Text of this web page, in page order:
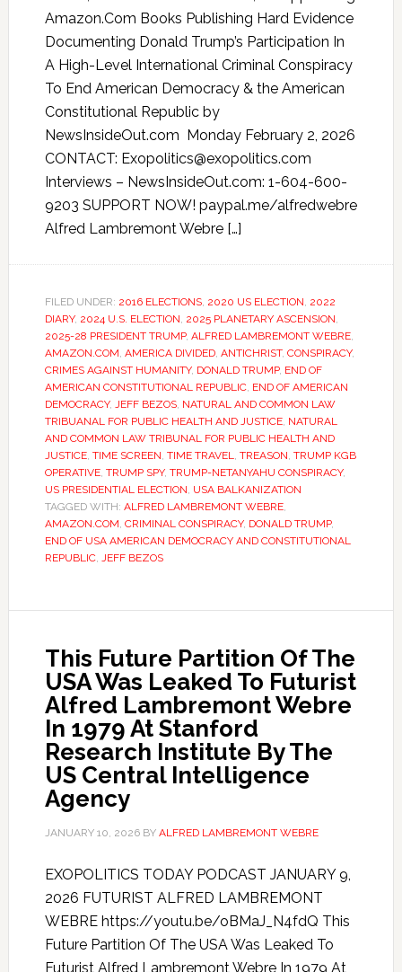
Amazon.Com Books Publishing Hard Evidence
Documenting Donald Trump’s Participation In
A High-Level International Criminal Conspiracy
To End American Democracy & the American
Constitutional Republic by
NewsInsideOut.com Monday February 2, 2026
CONTACT: Exopolitics@exopolitics.com
Interviews – NewsInsideOut.com: 1-604-600-
9203 SUPPORT NOW! paypal.me/alfredwebre
Alfred Lambremont Webre […]
FILED UNDER: 2016 ELECTIONS, 2020 US ELECTION, 2022
DIARY, 2024 U.S. ELECTION, 2025 PLANETARY ASCENSION,
2025-28 PRESIDENT TRUMP, ALFRED LAMBREMONT WEBRE,
AMAZON.COM, AMERICA DIVIDED, ANTICHRIST, CONSPIRACY,
CRIMES AGAINST HUMANITY, DONALD TRUMP, END OF
AMERICAN CONSTITUTIONAL REPUBLIC, END OF AMERICAN
DEMOCRACY, JEFF BEZOS, NATURAL AND COMMON LAW
TRIBUANAL FOR PUBLIC HEALTH AND JUSTICE, NATURAL
AND COMMON LAW TRIBUNAL FOR PUBLIC HEALTH AND
JUSTICE, TIME SCREEN, TIME TRAVEL, TREASON, TRUMP KGB
OPERATIVE, TRUMP SPY, TRUMP-NETANYAHU CONSPIRACY,
US PRESIDENTIAL ELECTION, USA BALKANIZATION
TAGGED WITH: ALFRED LAMBREMONT WEBRE,
AMAZON.COM, CRIMINAL CONSPIRACY, DONALD TRUMP,
END OF USA AMERICAN DEMOCRACY AND CONSTITUTIONAL
REPUBLIC, JEFF BEZOS
This Future Partition Of The
USA Was Leaked To Futurist
Alfred Lambremont Webre
In 1979 At Stanford
Research Institute By The
US Central Intelligence
Agency
JANUARY 10, 2026BY ALFRED LAMBREMONT WEBRE
EXOPOLITICS TODAY PODCAST JANUARY 9,
2026 FUTURIST ALFRED LAMBREMONT
WEBRE https://youtu.be/oBMaJ_N4fdQ This
Future Partition Of The USA Was Leaked To
Futurist Alfred Lambremont Webre In 1979 At